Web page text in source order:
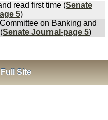
read first time (Senate
5)
on Banking and
Senate Journal-page 5)
Full Site